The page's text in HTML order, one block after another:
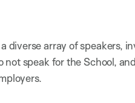
diverse array of speakers,
not speak for the School,